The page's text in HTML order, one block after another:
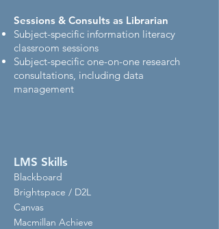
Sessions & Consults as Librarian
Subject-specific information literacy
classroom sessions
Subject-specific one-on-one research
consultations, including data
management
LMS Skills
Blackboard
Brightspace / D2L
Canvas
Macmillan Achieve